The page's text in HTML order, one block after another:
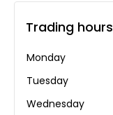
Trading hours
Monday
Tuesday
Wednesday